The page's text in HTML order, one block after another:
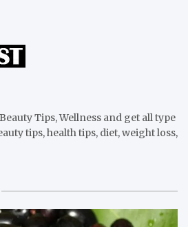
Tips, Wellness and get all type
tips, health tips, diet, weight loss,